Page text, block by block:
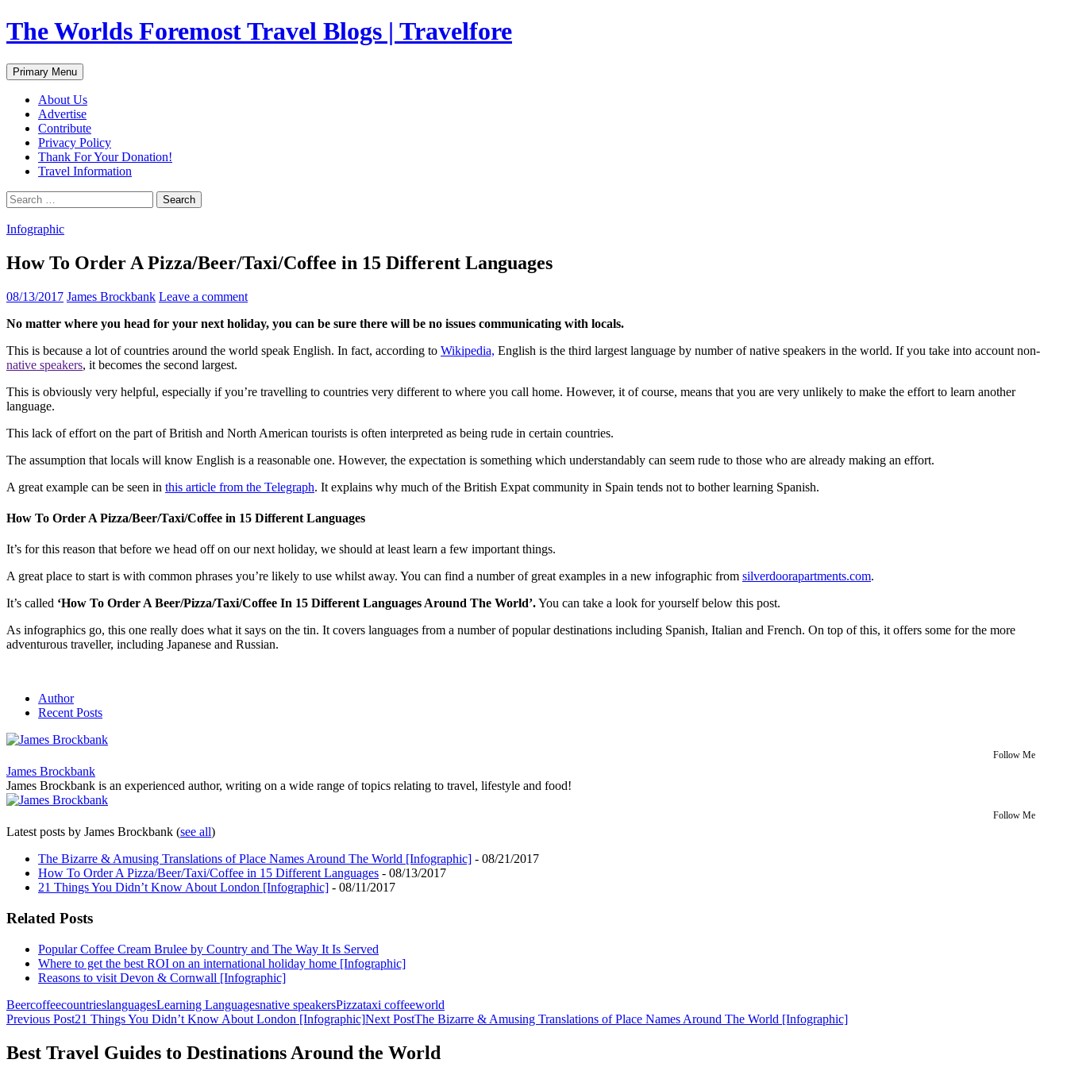
Skip
to
The Worlds Foremost Travel Blogs | Travelfore
Search
Primary Menu
About Us
Advertise
Contribute
Privacy Policy
Thank For Your Donation!
Travel Information
Search
for:
Infographic
How To Order A Pizza/Beer/Taxi/Coffee in 15 Different Languages
08/13/2017 James Brockbank Leave a comment
No matter where you head for your next holiday, you can be sure there will be no issues communicating with locals.
This is because a lot of countries around the world speak English. In fact, according to Wikipedia, English is the third largest language by number of native speakers in the world. If you take into account non-
native speakers, it becomes the second largest.
This is obviously very helpful, especially if you’re travelling to countries very different to where you call home. However, it of course, means that you are very unlikely to make the effort to learn another
language.
This lack of effort on the part of British and North American tourists is often interpreted as being rude in certain countries.
The assumption that locals will know English is a reasonable one. However, the expectation is something which understandably can seem rude to those who are already making an effort.
A great example can be seen in this article from the Telegraph. It explains why much of the British Expat community in Spain tends not to bother learning Spanish.
How To Order A Pizza/Beer/Taxi/Coffee in 15 Different Languages
It’s for this reason that before we head off on our next holiday, we should at least learn a few important things.
A great place to start is with common phrases you’re likely to use whilst away. You can find a number of great examples in a new infographic from silverdoorapartments.com.
It’s called ‘How To Order A Beer/Pizza/Taxi/Coffee In 15 Different Languages Around The World’.You can take a look for yourself below this post.
As infographics go, this one really does what it says on the tin. It covers languages from a number of popular destinations including Spanish, Italian and French. On top of this, it offers some for the more
adventurous traveller, including Japanese and Russian.
Author
Recent Posts
Follow Me
James Brockbank
James Brockbank is an experienced author, writing on a wide range of topics relating to travel, lifestyle and food!
Follow Me
Latest posts by James Brockbank (see all)
The Bizarre & Amusing Translations of Place Names Around The World [Infographic] - 08/21/2017
How To Order A Pizza/Beer/Taxi/Coffee in 15 Different Languages - 08/13/2017
21 Things You Didn’t Know About London [Infographic] - 08/11/2017
Related Posts
Popular Coffee Cream Brulee by Country and The Way It Is Served
Where to get the best ROI on an international holiday home [Infographic]
Reasons to visit Devon & Cornwall [Infographic]
BeercoffeecountrieslanguagesLearning Languagesnative speakersPizzataxi coffeeworld
Post
navigation
Previous Post21 Things You Didn’t Know About London [Infographic]Next PostThe Bizarre & Amusing Translations of Place Names Around The World [Infographic]
Best Travel Guides to Destinations Around the World